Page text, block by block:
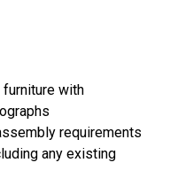
with
requirements
any existing